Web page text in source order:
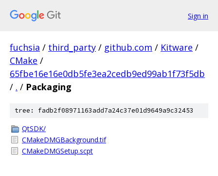
Sign in
fuchsia / third_party / github.com / Kitware /
CMake /
65fbe16e16e0db5fe3ea2cedb9ed99ab1f73f5db
/ . / Packaging
tree: fadb2f08971163add7a24c37e01d9649a9c32453
QtSDK/
CMakeDMGBackground.tif
CMakeDMGSetup.scpt